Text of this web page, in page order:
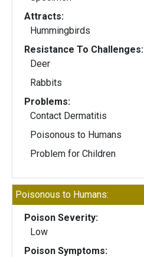
Attracts:
Hummingbirds
Resistance To Challenges:
Deer
Rabbits
Problems:
Contact Dermatitis
Poisonous to Humans
Problem for Children
Poisonous to Humans:
Poison Severity:
Low
Poison Symptoms: